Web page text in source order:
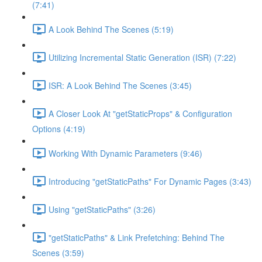
(7:41)
A Look Behind The Scenes (5:19)
Utilizing Incremental Static Generation (ISR) (7:22)
ISR: A Look Behind The Scenes (3:45)
A Closer Look At "getStaticProps" & Configuration
Options (4:19)
Working With Dynamic Parameters (9:46)
Introducing "getStaticPaths" For Dynamic Pages (3:43)
Using "getStaticPaths" (3:26)
"getStaticPaths" & Link Prefetching: Behind The
Scenes (3:59)